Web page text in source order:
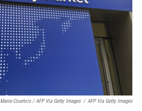
Courtois / AFP Via Getty Images / AFP Via Getty Images